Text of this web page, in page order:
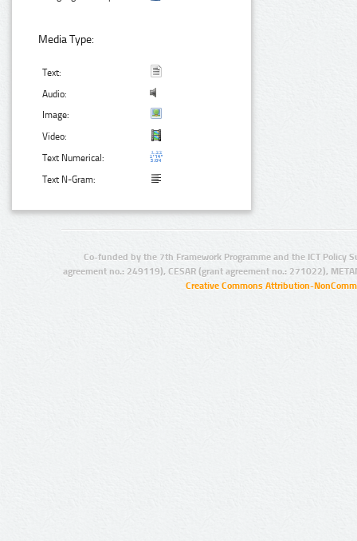
Media Type:
Text:
Audio:
Image:
Video:
Text Numerical:
Text N-Gram:
Co-funded by the 7th Framework Programme and the ICT Policy
agreement no.: 249119), CESAR (grant agreement no.: 271022),
Creative Commons Attribution-